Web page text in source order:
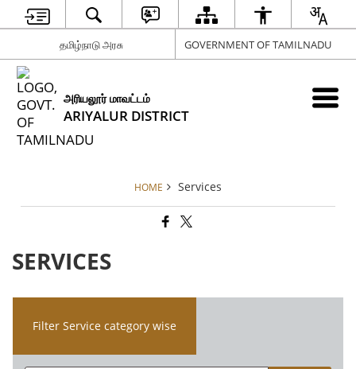
தமிழ்நாடு அரசு GOVERNMENT OF TAMILNADU
அரியலூர் மாவட்டம்
ARIYALUR DISTRICT
HOME Services
SERVICES
Filter Service category wise